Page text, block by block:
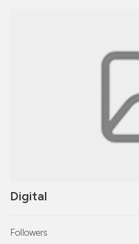
Digital
Followers